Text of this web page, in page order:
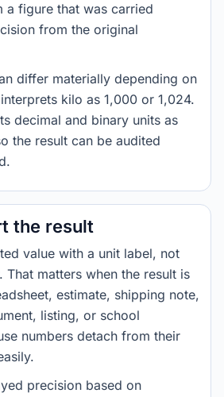
figure that was carried
from the original
differ materially depending on
kilo as 1,000 or 1,024.
decimal and binary units as
the result can be audited
the result
value with a unit label, not
That matters when the result is
estimate, shipping note,
listing, or school
numbers detach from their
precision based on